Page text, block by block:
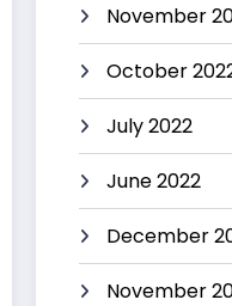
November
October
July 2022
June 2022
December
November